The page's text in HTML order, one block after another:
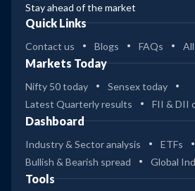
Stay ahead of the market
Quick Links
Contact us Blogs FAQs
Markets Today
Nifty 50 today
Sensex today
Latest Quarterly results
FII & DII
Dashboard
Industry & Sector analysis ETFs
Bullish & Bearish spread
Global
Tools